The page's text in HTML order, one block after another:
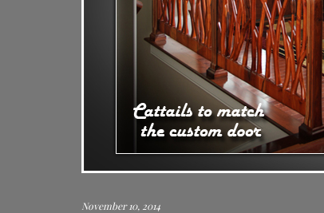
November 10, 2014